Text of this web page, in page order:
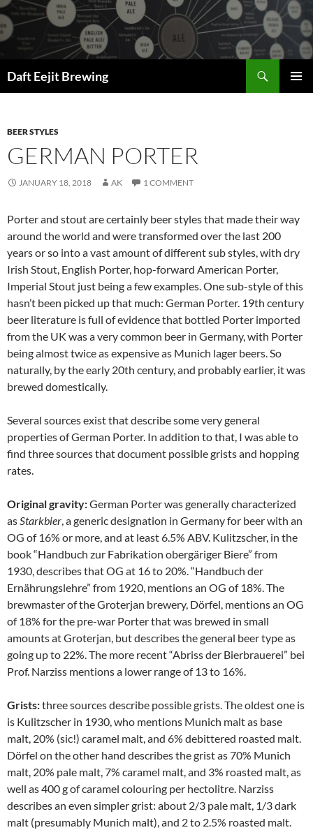
Skip
to
content
Daft Eejit Brewing
BEER STYLES
GERMAN PORTER
JANUARY 18, 2018 AK 1 COMMENT
Porter and stout are certainly beer styles that made their way
around the world and were transformed over the last 200
years or so into a vast amount of different sub styles, with dry
Irish Stout, English Porter, hop-forward American Porter,
Imperial Stout just being a few examples. One sub-style of this
hasn’t been picked up that much: German Porter. 19th century
beer literature is full of evidence that bottled Porter imported
from the UK was a very common beer in Germany, with Porter
being almost twice as expensive as Munich lager beers. So
naturally, by the early 20th century, and probably earlier, it was
brewed domestically.
Several sources exist that describe some very general
properties of German Porter. In addition to that, I was able to
find three sources that document possible grists and hopping
rates.
Original gravity:German Porter was generally characterized
asStarkbier, a generic designation in Germany for beer with an
OG of 16% or more, and at least 6.5% ABV. Kulitzscher, in the
book “Handbuch zur Fabrikation obergäriger Biere” from
1930, describes that OG at 16 to 20%. “Handbuch der
Ernährungslehre” from 1920, mentions an OG of 18%. The
brewmaster of the Groterjan brewery, Dörfel, mentions an OG
of 18% for the pre-war Porter that was brewed in small
amounts at Groterjan, but describes the general beer type as
going up to 22%. The more recent “Abriss der Bierbrauerei” bei
Prof. Narziss mentions a lower range of 13 to 16%.
Grists:three sources describe possible grists. The oldest one is
is Kulitzscher in 1930, who mentions Munich malt as base
malt, 20% (sic!) caramel malt, and 6% debittered roasted malt.
Dörfel on the other hand describes the grist as 70% Munich
malt, 20% pale malt, 7% caramel malt, and 3% roasted malt, as
well as 400 g of caramel colouring per hectolitre. Narziss
describes an even simpler grist: about 2/3 pale malt, 1/3 dark
malt (presumably Munich malt), and 2 to 2.5% roasted malt.